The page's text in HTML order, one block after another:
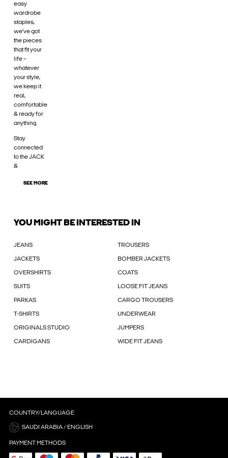
easy
wardrobe
staples,
we’ve got
the pieces
that fit your
life –
whatever
your style,
we keep it
real,
comfortable
& ready for
anything.
Stay
connected
to the JACK
&
SEE MORE
YOU MIGHT BE INTERESTED IN
JEANS TROUSERS
JACKETS BOMBER JACKETS
OVERSHIRTS COATS
SUITS LOOSE FIT JEANS
PARKAS CARGO TROUSERS
T-SHIRTS UNDERWEAR
ORIGINALS STUDIO JUMPERS
CARDIGANS WIDE FIT JEANS
COUNTRY/LANGUAGE
SAUDI ARABIA / ENGLISH
PAYMENT METHODS